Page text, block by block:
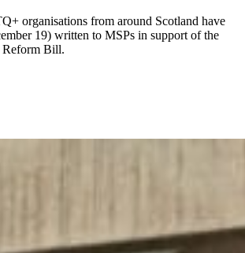
organisations from around Scotland have
19) written to MSPs in support of the
Reform Bill.